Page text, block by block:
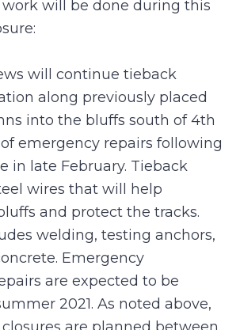
will be done during this
will continue tieback
along previously placed
into the bluffs south of 4th
emergency repairs following
in late February. Tieback
wires that will help
and protect the tracks.
welding, testing anchors,
Emergency
are expected to be
2021. As noted above,